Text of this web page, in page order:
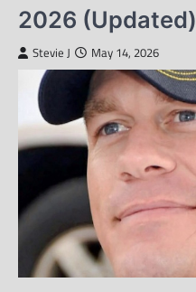
2026 (Updated)
Stevie J May 14, 2026